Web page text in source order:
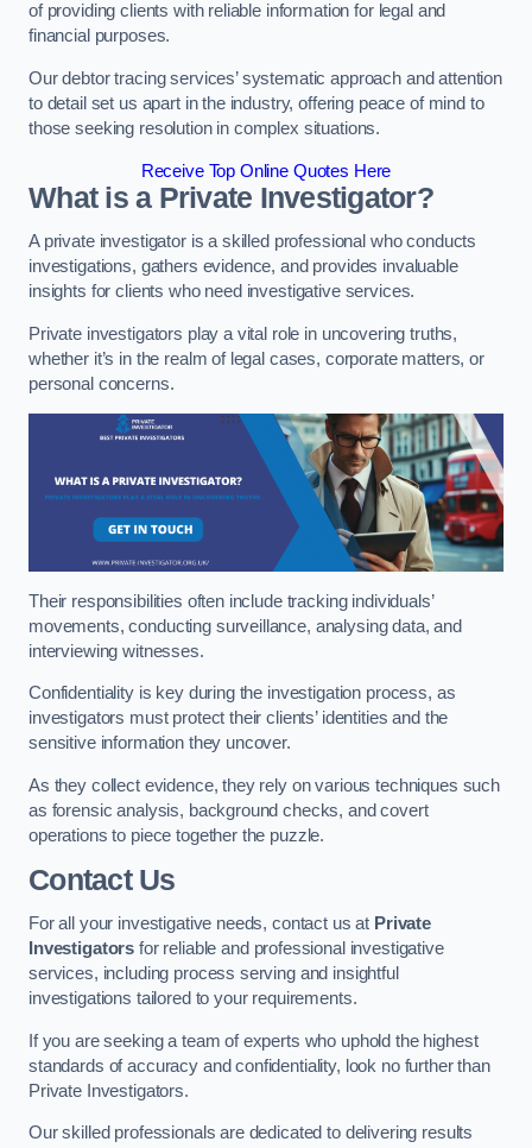
of providing clients with reliable information for legal and
financial purposes.
Our debtor tracing services’ systematic approach and attention
to detail set us apart in the industry, offering peace of mind to
those seeking resolution in complex situations.
Receive Top Online Quotes Here
What is a Private Investigator?
A private investigator is a skilled professional who conducts
investigations, gathers evidence, and provides invaluable
insights for clients who need investigative services.
Private investigators play a vital role in uncovering truths,
whether it’s in the realm of legal cases, corporate matters, or
personal concerns.
Their responsibilities often include tracking individuals’
movements, conducting surveillance, analysing data, and
interviewing witnesses.
Confidentiality is key during the investigation process, as
investigators must protect their clients’ identities and the
sensitive information they uncover.
As they collect evidence, they rely on various techniques such
as forensic analysis, background checks, and covert
operations to piece together the puzzle.
Contact Us
For all your investigative needs, contact us at Private
Investigators for reliable and professional investigative
services, including process serving and insightful
investigations tailored to your requirements.
If you are seeking a team of experts who uphold the highest
standards of accuracy and confidentiality, look no further than
Private Investigators.
Our skilled professionals are dedicated to delivering results